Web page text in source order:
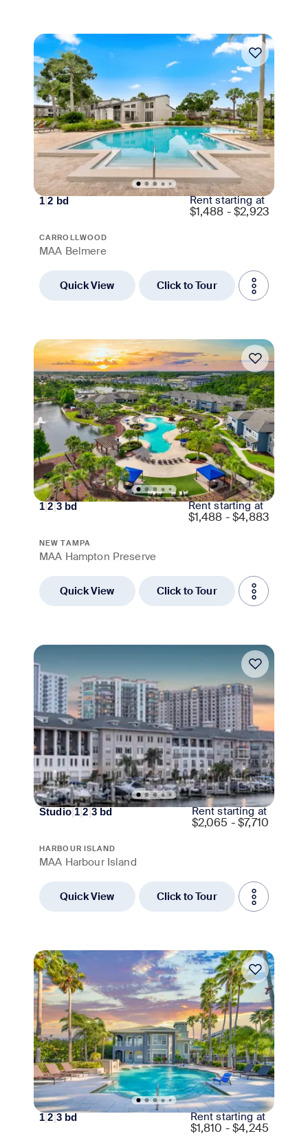
Move-in Special
1|2 bd Rent starting at
$1,488 - $2,923
CARROLLWOOD
MAA Belmere
Quick View Click to Tour
Move-in Special
1|2|3bd Rent starting at
$1,488 - $4,883
NEW TAMPA
MAA Hampton Preserve
Quick View Click to Tour
Studio|1|2|3 bd Rent starting at
$2,065 - $7,710
HARBOUR ISLAND
MAA Harbour Island
Quick View Click to Tour
Move-in Special
1|2|3bd Rent starting at
$1,810 - $4,245